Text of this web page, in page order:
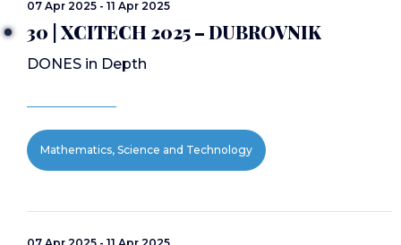
07 Apr 2025 - 11 Apr 2025
30 | XCITECH 2025 – DUBROVNIK
DONES in Depth
Mathematics, Science and Technology